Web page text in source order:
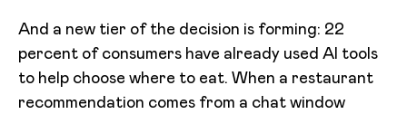
And a new tier of the decision is forming: 22
percent of consumers have already used AI tools
to help choose where to eat. When a restaurant
recommendation comes from a chat window